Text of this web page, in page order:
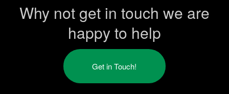
Why not get in touch we are
happy to help
Get in Touch!